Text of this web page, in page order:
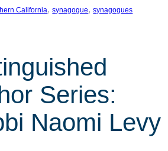
California, synagogue, synagogues
Series:
Naomi Levy